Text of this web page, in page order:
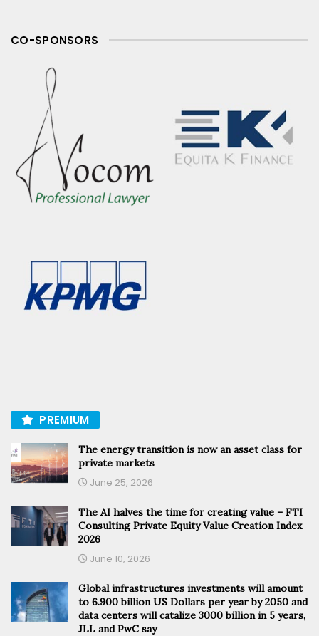
CO-SPONSORS
PREMIUM
The energy transition is now an asset class for
private markets
June 25, 2026
The AI halves the time for creating value – FTI
Consulting Private Equity Value Creation Index
2026
June 10, 2026
Global infrastructures investments will amount
to 6.900 billion US Dollars per year by 2050 and
data centers will catalize 3000 billion in 5 years,
JLL and PwC say